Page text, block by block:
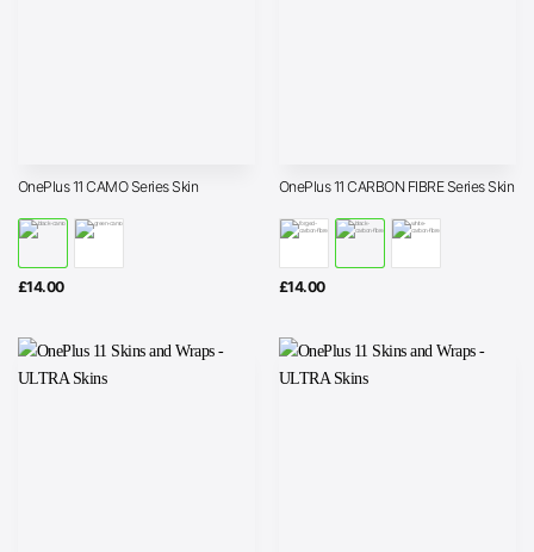
OnePlus 11 CAMO Series Skin
£14.00
OnePlus 11 CARBON FIBRE Series Skin
£14.00